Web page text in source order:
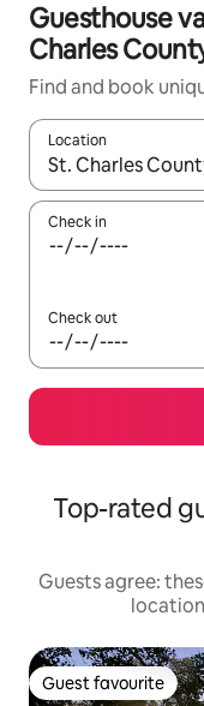
Guesthouse
Charles
Find and book
Location
When results are
Check in
Check out
Top-rated
Guests agree:
Guest favourite
Guest favourite